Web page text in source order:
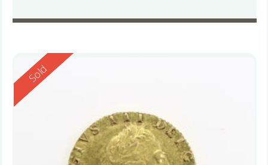
Reserved
Sold